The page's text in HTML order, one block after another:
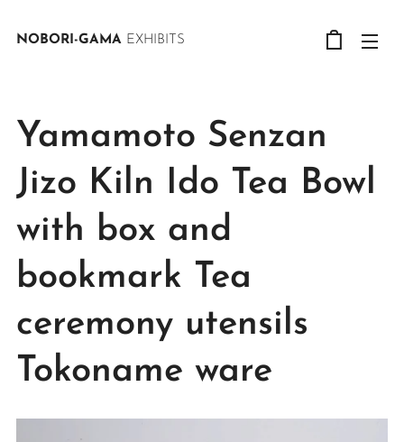
NOBORI-GAMA EXHIBITS
Yamamoto Senzan
Jizo Kiln Ido Tea Bowl
with box and
bookmark Tea
ceremony utensils
Tokoname ware